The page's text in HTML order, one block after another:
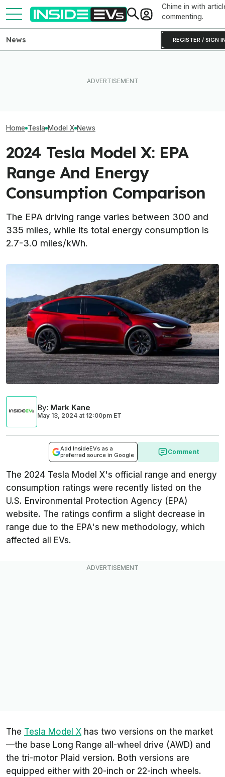
Chime in with
commenting.
REGISTER / SIGN
News
Home Tesla Model X News
2024 Tesla Model X: EPA
Range And Energy
Consumption Comparison
The EPA driving range varies between 300 and
335 miles, while its total energy consumption is
2.7-3.0 miles/kWh.
By: Mark Kane
May 13, 2024 at 12:00pm ET
Add InsideEVs as a
preferred source in Google
Comment
The 2024 Tesla Model X's official range and energy
consumption ratings were recently listed on the
U.S. Environmental Protection Agency (EPA)
website. The ratings confirm a slight decrease in
range due to the EPA's new methodology, which
affected all EVs.
The Tesla Model X has two versions on the market
—the base Long Range all-wheel drive (AWD) and
the tri-motor Plaid version. Both versions are
equipped either with 20-inch or 22-inch wheels.